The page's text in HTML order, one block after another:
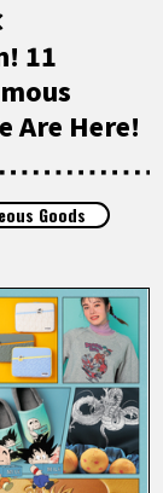
11
Are Here!
Goods